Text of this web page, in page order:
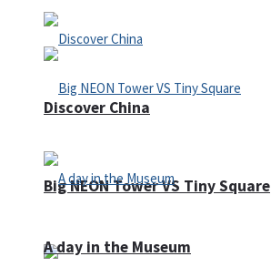
Big NEON Tower VS Tiny Square
Discover China
A day in the Museum